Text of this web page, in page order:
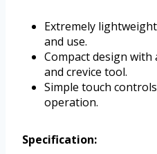
Extremely
and use.
Compact design
and crevice tool.
Simple touch
operation.
Specification: